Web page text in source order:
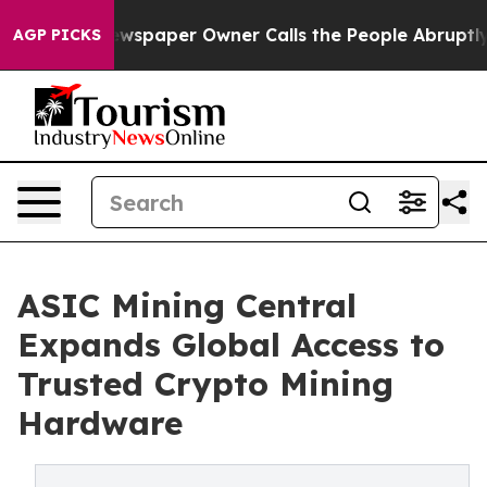
AGP PICKS
Newspaper Owner Calls the People Abruptly
ASIC Mining Central
Expands Global Access to
Trusted Crypto Mining
Hardware